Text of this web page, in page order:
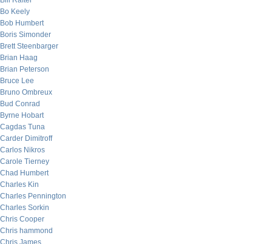
Bo Keely
Bob Humbert
Boris Simonder
Brett Steenbarger
Brian Haag
Brian Peterson
Bruce Lee
Bruno Ombreux
Bud Conrad
Byrne Hobart
Cagdas Tuna
Carder Dimitroff
Carlos Nikros
Carole Tierney
Chad Humbert
Charles Kin
Charles Pennington
Charles Sorkin
Chris Cooper
Chris hammond
Chris James